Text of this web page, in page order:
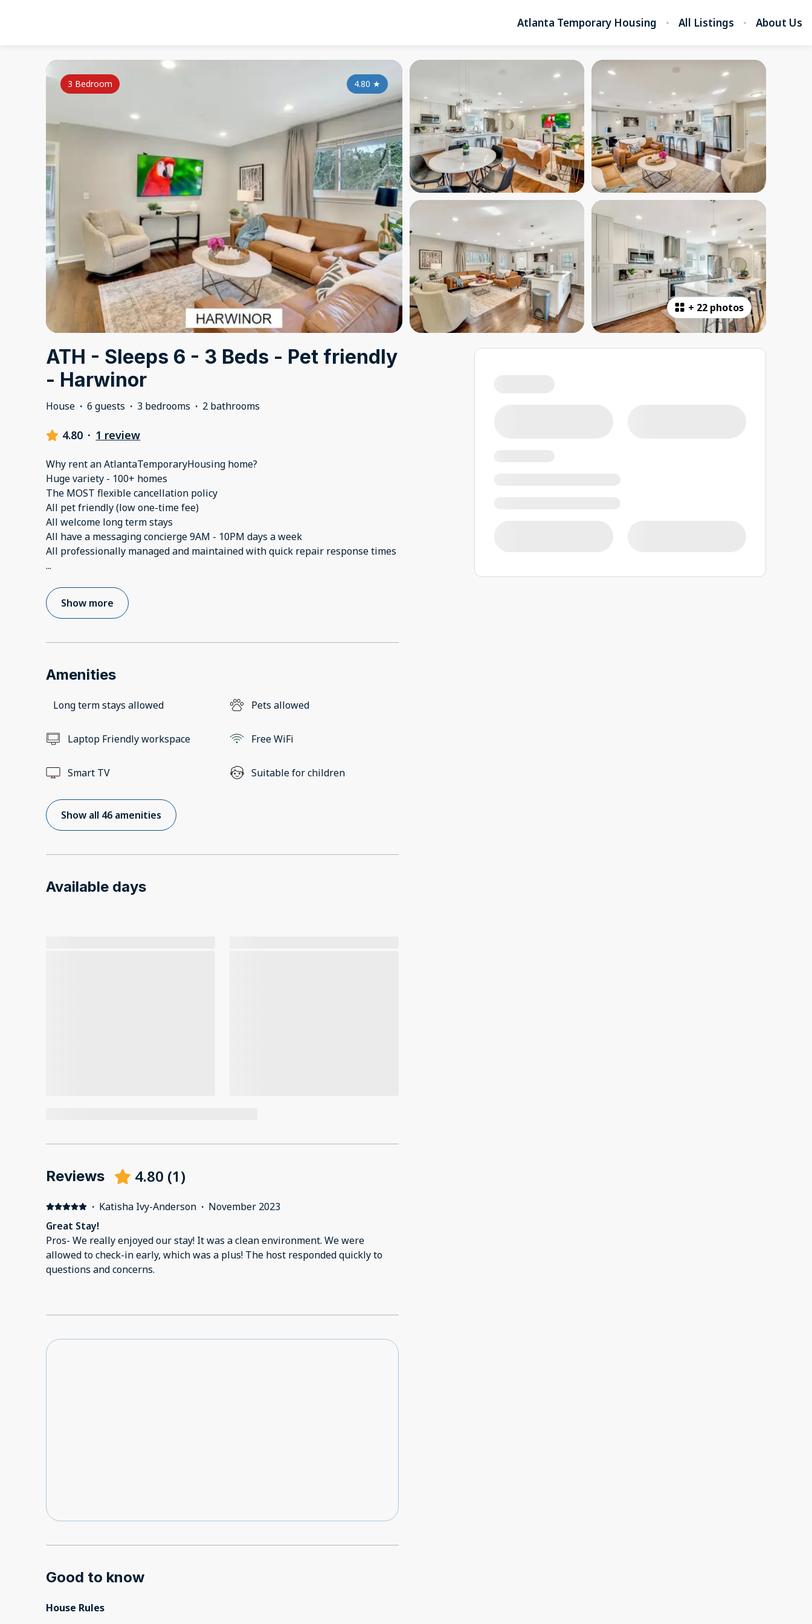
Atlanta Temporary Housing All Listings About Us
+ 22 photos
4.80 ★
3 Bedroom
ATH - Sleeps 6 - 3 Beds - Pet friendly
- Harwinor
House · 6 guests · 3 bedrooms · 2 bathrooms
4.80 · 1 review
Why rent an AtlantaTemporaryHousing home?
Huge variety - 100+ homes
The MOST flexible cancellation policy
All pet friendly (low one-time fee)
All welcome long term stays
All have a messaging concierge 9AM - 10PM days a week
...
Show more
Amenities
Long term stays allowed Pets allowed
Laptop Friendly workspace Free WiFi
Smart TV Suitable for children
Show all 46 amenities
Available days
Reviews 4.80 (1)
· Katisha Ivy-Anderson · November 2023
Great Stay!
Pros- We really enjoyed our stay! It was a clean environment. We were
allowed to check-in early, which was a plus! The host responded quickly to
questions and concerns.
Good to know
House Rules